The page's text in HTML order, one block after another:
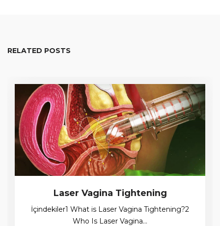
RELATED POSTS
Laser Vagina Tightening
İçindekiler1 What is Laser Vagina Tightening?2
Who Is Laser Vagina…